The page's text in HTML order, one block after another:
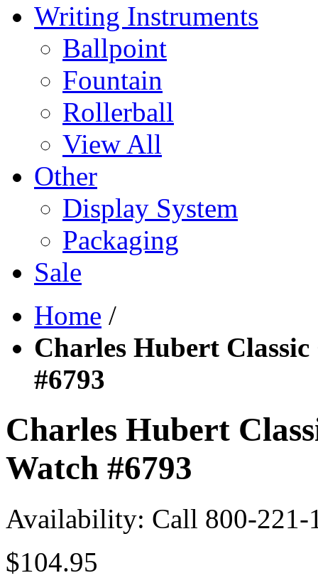
Writing Instruments
Ballpoint
Fountain
Rollerball
View All
Other
Display System
Packaging
Sale
Home /
Charles Hubert
#6793
Charles Hubert
Watch #6793
Availability: Call 800-221-
$104.95